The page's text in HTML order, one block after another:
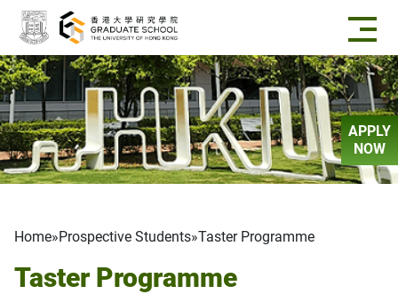
Skip to main content
APPLY
NOW
Breadcrumb
Home Prospective Students Taster Programme
Taster Programme